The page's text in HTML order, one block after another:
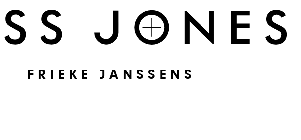
FRIEKE JANSSENS